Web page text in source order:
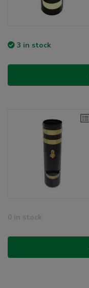
3 in stock
0 in stock